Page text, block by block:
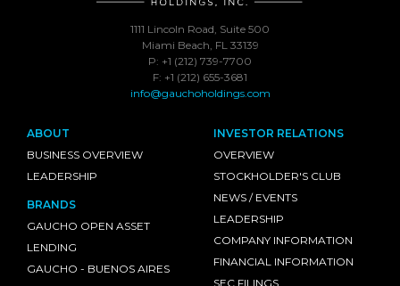
1111 Lincoln Road, Suite 500
Miami Beach, FL 33139
P: +1 (212) 739-7700
F: +1 (212) 655-3681
info@gauchoholdings.com
ABOUT
BUSINESS OVERVIEW
LEADERSHIP
BRANDS
GAUCHO OPEN ASSET
LENDING
GAUCHO - BUENOS AIRES
INVESTOR RELATIONS
OVERVIEW
STOCKHOLDER'S CLUB
NEWS / EVENTS
LEADERSHIP
COMPANY INFORMATION
FINANCIAL INFORMATION
SEC FILINGS